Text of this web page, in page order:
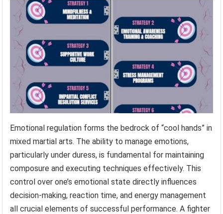
Emotional regulation forms the bedrock of “cool hands” in
mixed martial arts. The ability to manage emotions,
particularly under duress, is fundamental for maintaining
composure and executing techniques effectively. This
control over one’s emotional state directly influences
decision-making, reaction time, and energy management
all crucial elements of successful performance. A fighter